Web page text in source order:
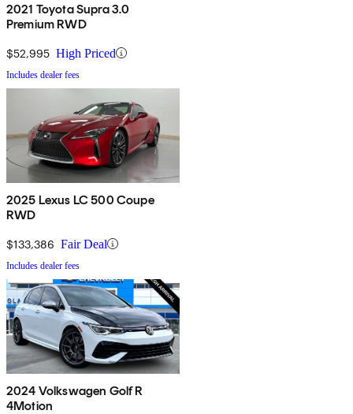
2021 Toyota Supra 3.0
Premium RWD
$52,995 High Priced
Includes dealer fees
2025 Lexus LC 500 Coupe
RWD
$133,386 Fair Deal
Includes dealer fees
2024 Volkswagen Golf R
4Motion